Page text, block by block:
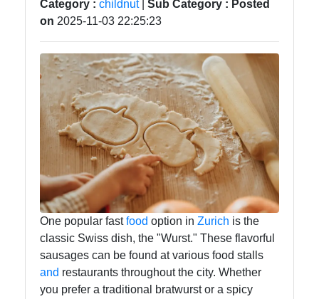
Children
Picky
Eaters
and
Selective
Eating
Toddler
Nutrition
Socials
Category : childnut| Sub Category : Posted
on 2025-11-03 22:25:23
One popular fastfood option in Zurich is the
classic Swiss dish, the "Wurst." These flavorful
sausages can be found at various food stalls
and restaurants throughout the city. Whether
you prefer a traditional bratwurst or a spicy